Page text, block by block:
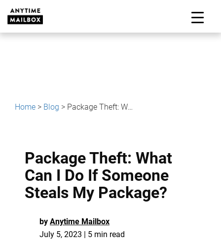
content
Home > Blog > Package Theft: What Can I Do If Someone Steals My Package?
Package Theft: What
Can I Do If Someone
Steals My Package?
by Anytime Mailbox
July 5, 2023 | 5 min read